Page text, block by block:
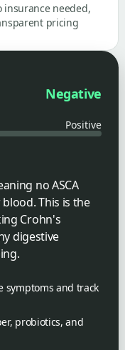
insurance needed,
pricing
Negative
Positive
no ASCA
This is the
Crohn's
digestive
symptoms and track
probiotics, and